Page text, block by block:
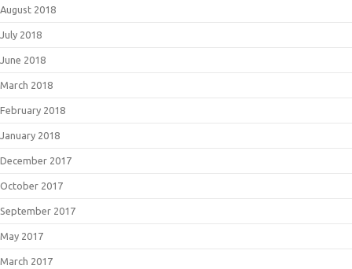
August 2018
July 2018
June 2018
March 2018
February 2018
January 2018
December 2017
October 2017
September 2017
May 2017
March 2017